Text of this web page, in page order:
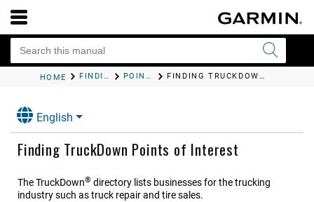
HOME FINDING AND SAVING LOCATIONS POINTS OF INTEREST FINDING TRUCKDOWN POINTS OF INTEREST
English
Finding TruckDown Points of Interest
The TruckDown® directory lists businesses for the trucking
industry such as truck repair and tire sales.